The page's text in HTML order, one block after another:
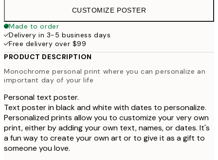
CUSTOMIZE POSTER
Made to order
Delivery in 3-5 business days
Free delivery over $99
PRODUCT DESCRIPTION
Monochrome personal print where you can personalize an
important day of your life
Personal text poster.
Text poster in black and white with dates to personalize.
Personalized prints allow you to customize your very own
print, either by adding your own text, names, or dates. It's
a fun way to create your own art or to give it as a gift to
someone you love.